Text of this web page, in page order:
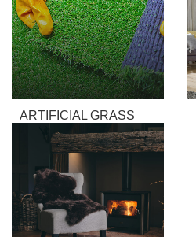
ARTIFICIAL GRASS